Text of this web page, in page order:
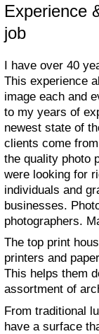
Experience
job
I have over 40
This experience
image each and
to my years of
newest state of
clients come
the quality photo
were looking for
individuals and
businesses.
photographers.
The top print
printers and
This helps them
assortment of
From traditional
have a surface